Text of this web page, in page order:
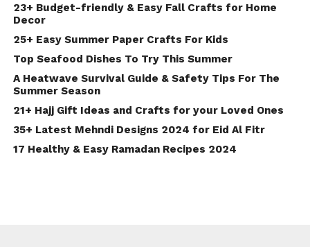
23+ Budget-friendly & Easy Fall Crafts for Home
Decor
25+ Easy Summer Paper Crafts For Kids
Top Seafood Dishes To Try This Summer
A Heatwave Survival Guide & Safety Tips For The
Summer Season
21+ Hajj Gift Ideas and Crafts for your Loved Ones
35+ Latest Mehndi Designs 2024 for Eid Al Fitr
17 Healthy & Easy Ramadan Recipes 2024